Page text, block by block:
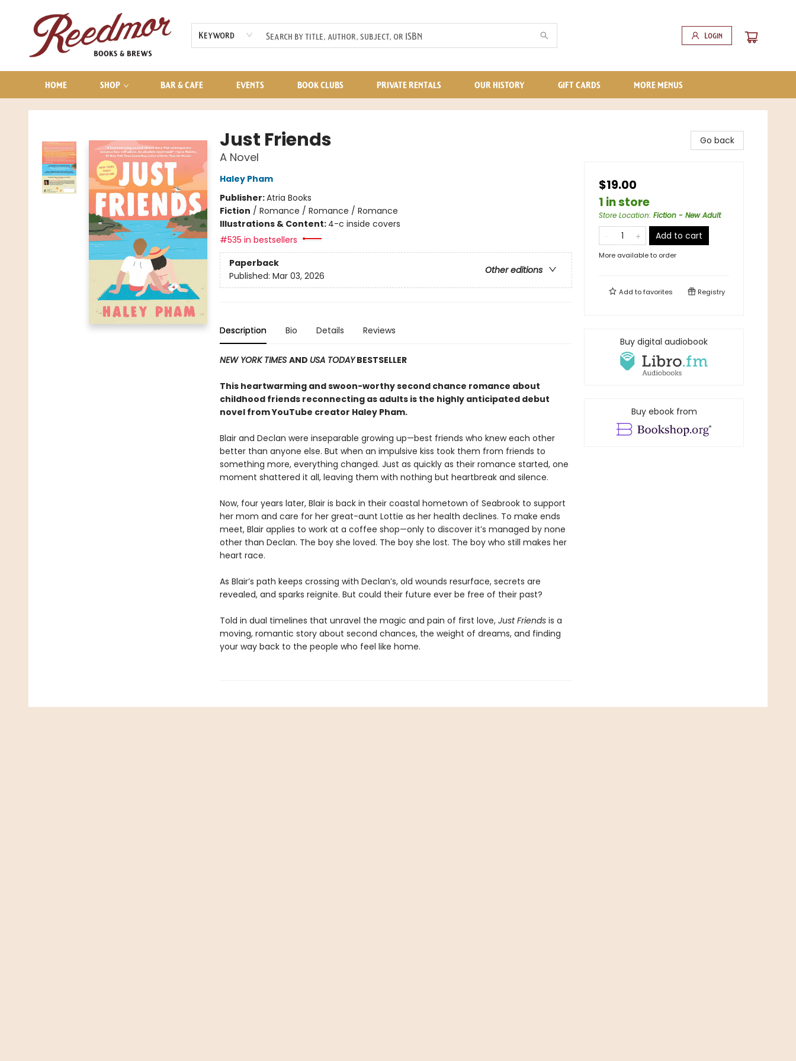
Keyword Login
HOME SHOP BAR & CAFE EVENTS BOOK CLUBS PRIVATE RENTALS OUR HISTORY GIFT CARDS
AUDIOBOOKS
CONTACT & HOURS
MORE MENUS
Reedmor Books & Brews
Just Friends
A Novel
Haley Pham
Publisher:Atria Books
Fiction / Romance / Romance / Romance
Illustrations & Content: 4-c inside covers
#535 in bestsellers
Paperback
Other editions
Published: Mar 03, 2026
Description Bio Details Reviews
NEW YORK TIMES AND USA TODAYBESTSELLER
This heartwarming and swoon-worthy second chance romance about
childhood friends reconnecting as adults is the highly anticipated debut
novel from YouTube creator Haley Pham.
Blair and Declan were inseparable growing up—best friends who knew each other
better than anyone else. But when an impulsive kiss took them from friends to
something more, everything changed. Just as quickly as their romance started, one
moment shattered it all, leaving them with nothing but heartbreak and silence.
Now, four years later, Blair is back in their coastal hometown of Seabrook to support
her mom and care for her great-aunt Lottie as her health declines. To make ends
meet, Blair applies to work at a coffee shop—only to discover it’s managed by none
other than Declan. The boy she loved. The boy she lost. The boy who still makes her
heart race.
As Blair’s path keeps crossing with Declan’s, old wounds resurface, secrets are
revealed, and sparks reignite. But could their future ever be free of their past?
Told in dual timelines that unravel the magic and pain of first love, Just Friendsis a
moving, romantic story about second chances, the weight of dreams, and finding
your way back to the people who feel like home.
Go back
$19.00
1 in store
Store Location: Fiction - New Adult
Add to cart
More available to order
Add tofavorites Registry
Buy digital audiobook
Buy ebook from